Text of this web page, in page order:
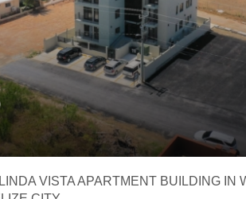
VISTA APARTMENT BUILDING IN